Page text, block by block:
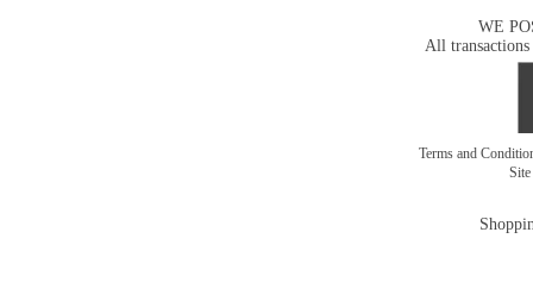
WE
All transactions
Terms and